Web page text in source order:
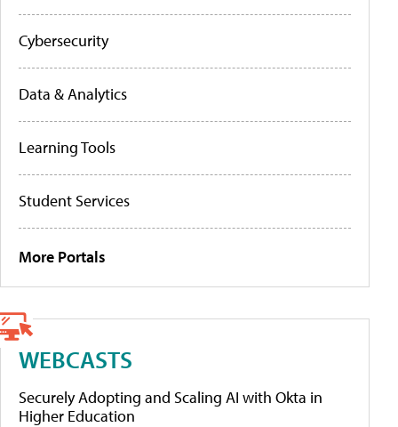
Cybersecurity
Data & Analytics
Learning Tools
Student Services
More Portals
WEBCASTS
Securely Adopting and Scaling AI with Okta in
Higher Education